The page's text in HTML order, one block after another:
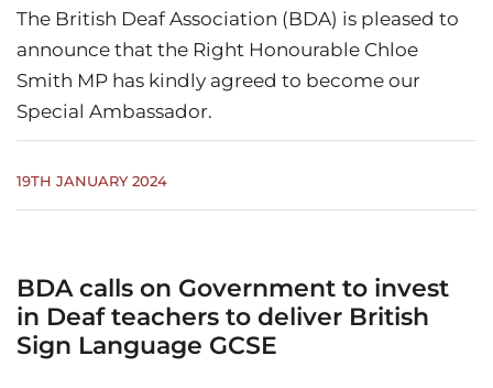
The British Deaf Association (BDA) is pleased to
announce that the Right Honourable Chloe
Smith MP has kindly agreed to become our
Special Ambassador.
19TH JANUARY 2024
BDA calls on Government to invest
in Deaf teachers to deliver British
Sign Language GCSE